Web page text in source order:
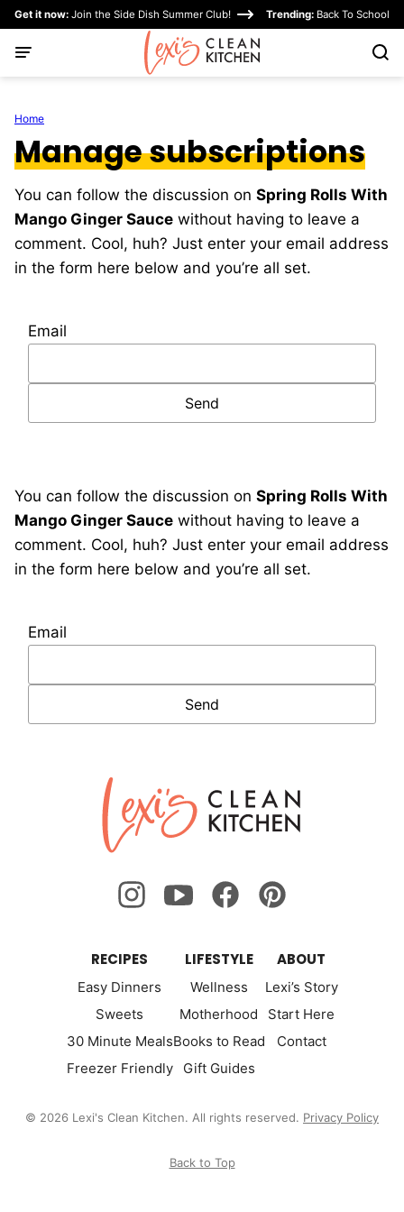
Skip
content
Get it now: Join the Side Dish Summer Club! Trending: Back To School
Home
Manage subscriptions
You can follow the discussion on Spring Rolls With
Mango Ginger Sauce without having to leave a
comment. Cool, huh? Just enter your email address
in the form here below and you’re all set.
Email
You can follow the discussion on Spring Rolls With
Mango Ginger Sauce without having to leave a
comment. Cool, huh? Just enter your email address
in the form here below and you’re all set.
Email
Lexi's
Clean
Kitchen
RECIPES
Easy Dinners
Sweets
30 Minute Meals
Freezer Friendly
LIFESTYLE
Wellness
Motherhood
Books to Read
Gift Guides
ABOUT
Lexi’s Story
Start Here
Contact
© 2026 Lexi's Clean Kitchen. All rights reserved. Privacy Policy
Back to Top